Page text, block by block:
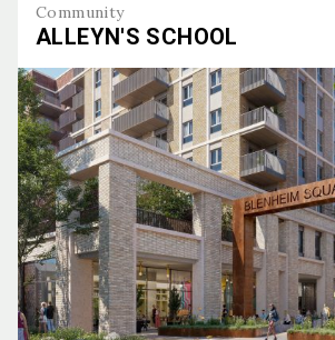
Community
ALLEYN'S SCHOOL
Alleyn's School